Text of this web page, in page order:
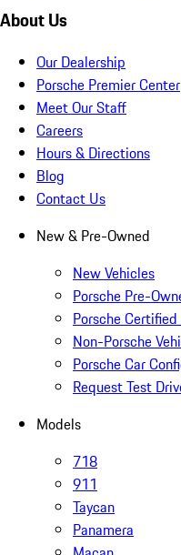
About Us
Our Dealership
Porsche Premier Center
Meet Our Staff
Careers
Hours & Directions
Blog
Contact Us
New & Pre-Owned
New Vehicles
Porsche Pre-
Porsche
Non-Porsche
Porsche Car
Request Test
Models
718
911
Taycan
Panamera